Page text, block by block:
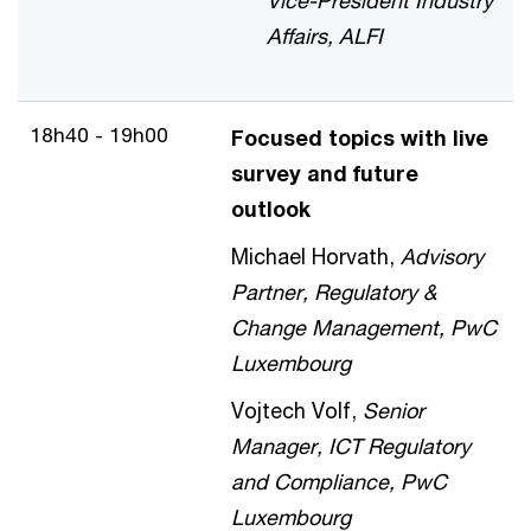
Affairs, ALFI
18h40 - 19h00
Focused topics with live
survey and future
outlook
Michael Horvath, Advisory
Partner, Regulatory &
Change Management, PwC
Luxembourg
Vojtech Volf, Senior
Manager, ICT Regulatory
and Compliance, PwC
Luxembourg